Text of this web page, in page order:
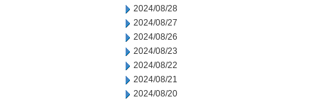
2024/08/28
2024/08/27
2024/08/26
2024/08/23
2024/08/22
2024/08/21
2024/08/20